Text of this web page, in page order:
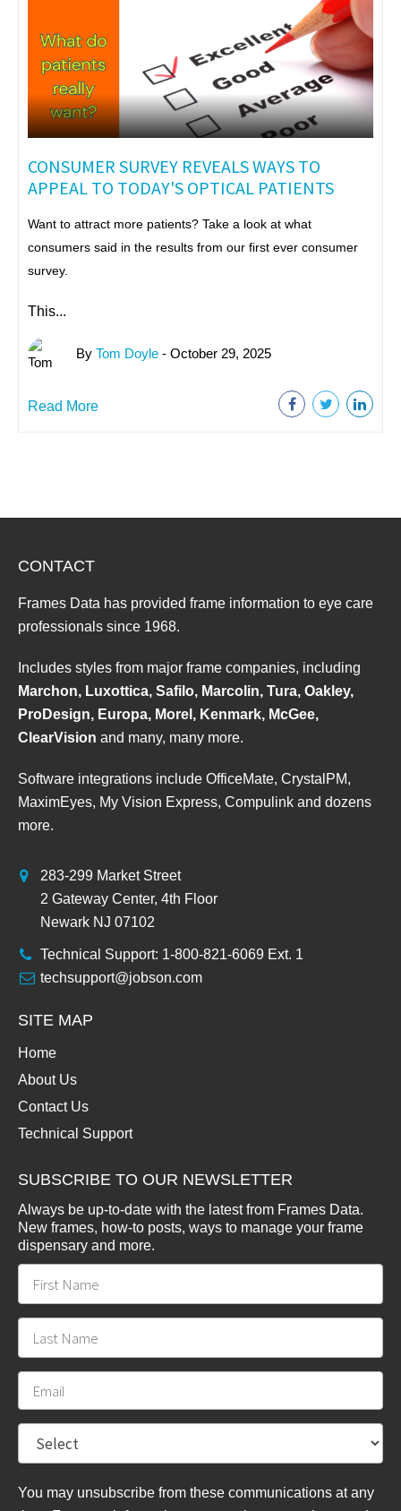
CONSUMER SURVEY REVEALS WAYS TO
APPEAL TO TODAY'S OPTICAL PATIENTS
Want to attract more patients? Take a look at what
consumers said in the results from our first ever consumer
survey.
This...
By Tom Doyle - October 29, 2025
Read More
CONTACT
Frames Data has provided frame information to eye care
professionals since 1968.
Includes styles from major frame companies, including
Marchon, Luxottica, Safilo, Marcolin, Tura, Oakley,
ProDesign, Europa, Morel, Kenmark, McGee,
ClearVision and many, many more.
Software integrations include OfficeMate, CrystalPM,
MaximEyes, My Vision Express, Compulink and dozens
more.
283-299 Market Street
2 Gateway Center, 4th Floor
Newark NJ 07102
Technical Support: 1-800-821-6069 Ext. 1
techsupport@jobson.com
SITE MAP
Home
About Us
Contact Us
Technical Support
SUBSCRIBE TO OUR NEWSLETTER
Always be up-to-date with the latest from Frames Data.
New frames, how-to posts, ways to manage your frame
dispensary and more.
You may unsubscribe from these communications at any